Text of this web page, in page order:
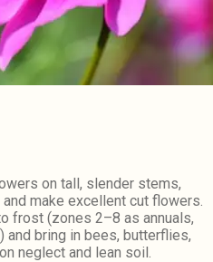
on tall, slender stems,
make excellent cut flowers.
frost (zones 2–8 as annuals,
bring in bees, butterflies,
neglect and lean soil.